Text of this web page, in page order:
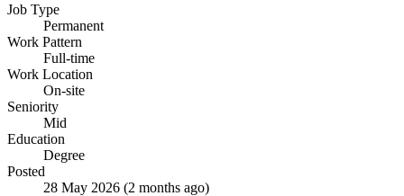
Job Type
Permanent
Work Pattern
Full-time
Work Location
On-site
Seniority
Mid
Education
Degree
Posted
28 May 2026 (2 months ago)